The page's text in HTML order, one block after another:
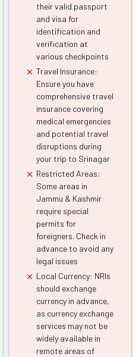
their valid passport
and visa for
identification and
verification at
various checkpoints
Travel Insurance:
Ensure you have
comprehensive travel
insurance covering
medical emergencies
and potential travel
disruptions during
your trip to Srinagar
Restricted Areas:
Some areas in
Jammu & Kashmir
require special
permits for
foreigners. Check in
advance to avoid any
legal issues
Local Currency: NRIs
should exchange
currency in advance,
as currency exchange
services may not be
widely available in
remote areas of